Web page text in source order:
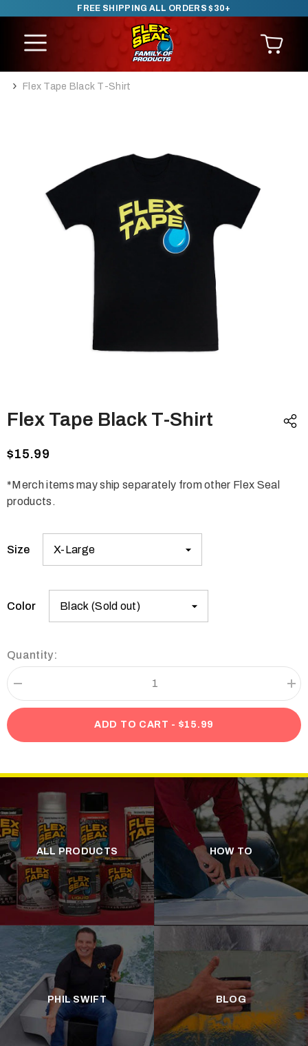
SKIP TO CONTENT
FREE SHIPPING ALL ORDERS $30+
Flex Tape Black T-Shirt
Flex Tape Black T-Shirt
$15.99
*Merch items may ship separately from other Flex Seal
products.
Size
Color
Quantity:
quantity
for
Black
for
Flex
ADD TO CART - $15.99
ALL PRODUCTS HOW TO
PHIL SWIFT BLOG